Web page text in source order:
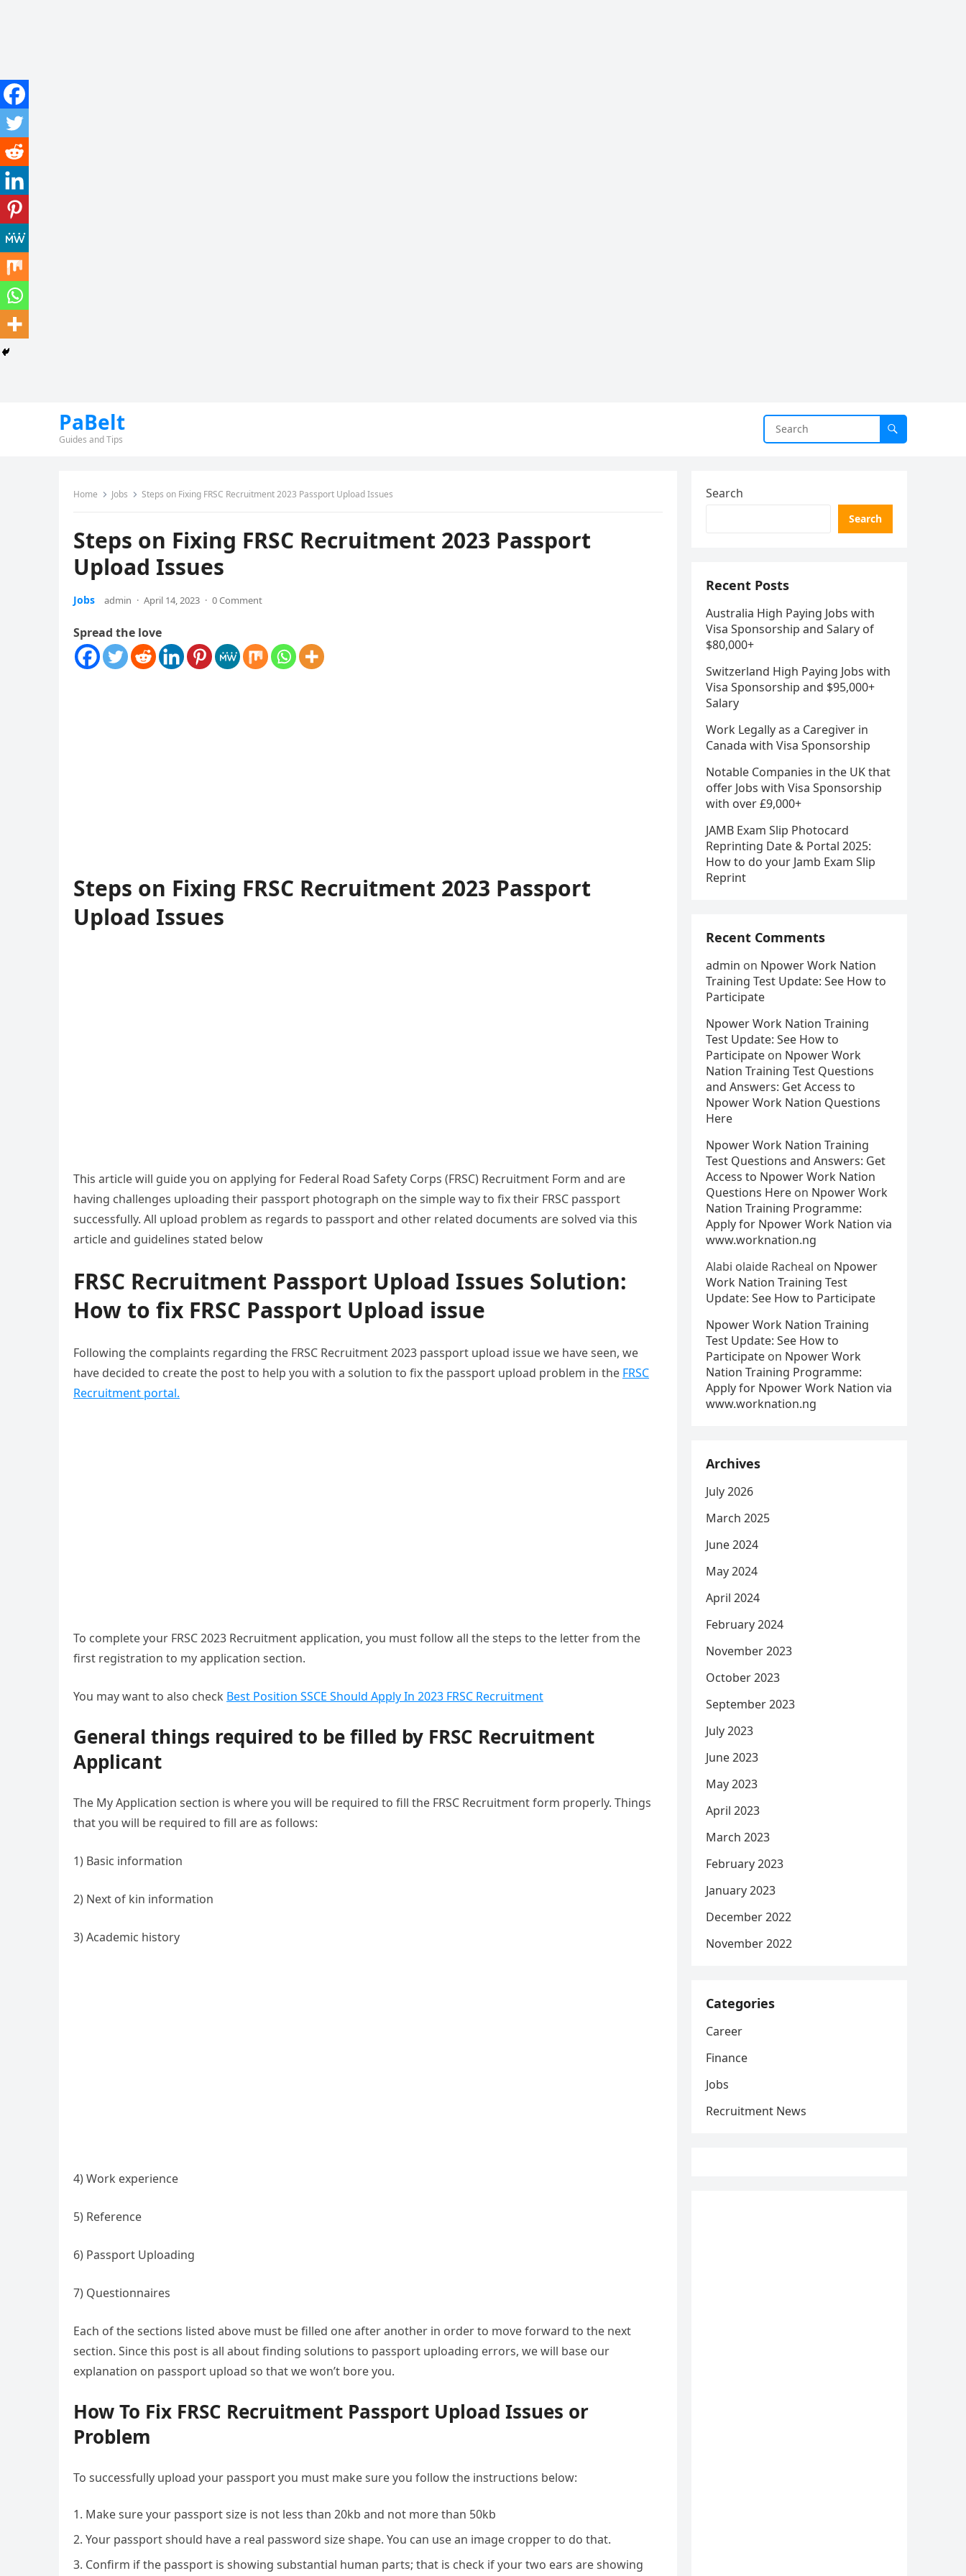
PaBelt
Guides and Tips
Home Jobs Steps on Fixing FRSC Recruitment 2023 Passport Upload Issues
Steps on Fixing FRSC Recruitment 2023 Passport
Upload Issues
Jobs admin · April 14, 2023 · 0 Comment
Spread the love
Steps on Fixing FRSC Recruitment 2023 Passport
Upload Issues
This article will guide you on applying for Federal Road Safety Corps (FRSC) Recruitment Form and are
having challenges uploading their passport photograph on the simple way to fix their FRSC passport
successfully. All upload problem as regards to passport and other related documents are solved via this
article and guidelines stated below
FRSC Recruitment Passport Upload Issues Solution:
How to fix FRSC Passport Upload issue
Following the complaints regarding the FRSC Recruitment 2023 passport upload issue we have seen, we
have decided to create the post to help you with a solution to fix the passport upload problem in the FRSC
Recruitment portal.
To complete your FRSC 2023 Recruitment application, you must follow all the steps to the letter from the
first registration to my application section.
You may want to also check Best Position SSCE Should Apply In 2023 FRSC Recruitment
General things required to be filled by FRSC Recruitment
Applicant
The My Application section is where you will be required to fill the FRSC Recruitment form properly. Things
that you will be required to fill are as follows:
1) Basic information
2) Next of kin information
3) Academic history
4) Work experience
5) Reference
6) Passport Uploading
7) Questionnaires
Each of the sections listed above must be filled one after another in order to move forward to the next
section. Since this post is all about finding solutions to passport uploading errors, we will base our
explanation on passport upload so that we won’t bore you.
How To Fix FRSC Recruitment Passport Upload Issues or
Problem
To successfully upload your passport you must make sure you follow the instructions below:
Make sure your passport size is not less than 20kb and not more than 50kb
Your passport should have a real password size shape. You can use an image cropper to do that.
Confirm if the passport is showing substantial human parts; that is check if your two ears are showing
Search
Search
Recent Posts
Australia High Paying Jobs with
Visa Sponsorship and Salary of
$80,000+
Switzerland High Paying Jobs with
Visa Sponsorship and $95,000+
Salary
Work Legally as a Caregiver in
Canada with Visa Sponsorship
Notable Companies in the UK that
offer Jobs with Visa Sponsorship
with over £9,000+
JAMB Exam Slip Photocard
Reprinting Date & Portal 2025:
How to do your Jamb Exam Slip
Reprint
Recent Comments
admin on Npower Work Nation
Training Test Update: See How to
Participate
Npower Work Nation Training
Test Update: See How to
Participate on Npower Work
Nation Training Test Questions
and Answers: Get Access to
Npower Work Nation Questions
Here
Npower Work Nation Training
Test Questions and Answers: Get
Access to Npower Work Nation
Questions Here on Npower Work
Nation Training Programme:
Apply for Npower Work Nation via
www.worknation.ng
Alabi olaide Racheal on Npower
Work Nation Training Test
Update: See How to Participate
Npower Work Nation Training
Test Update: See How to
Participate on Npower Work
Nation Training Programme:
Apply for Npower Work Nation via
www.worknation.ng
Archives
July 2026
March 2025
June 2024
May 2024
April 2024
February 2024
November 2023
October 2023
September 2023
July 2023
June 2023
May 2023
April 2023
March 2023
February 2023
January 2023
December 2022
November 2022
Categories
Career
Finance
Jobs
Recruitment News